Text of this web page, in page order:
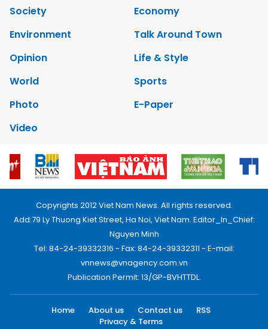
Society
Economy
Environment
Talk Around Town
Opinion
Life & Style
World
Sports
Photo
E-Paper
Video
Copyrights 2012 Viet Nam News. All rights reserved.
Add:79 Ly Thuong Kiet Street, Ha Noi, Viet Nam. Editor_In_Chief:
Nguyen Minh
Tel: 84-24-39332316 - Fax: 84-24-39332311 - E-mail:
vnnews@vnagency.com.vn
Publication Permit: 13/GP-BVHTTDL.
Home About us Contact us
RSS
Privacy & Terms